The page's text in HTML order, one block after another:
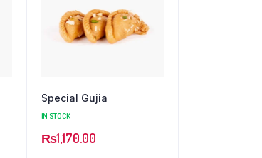
Special Gujia
IN STOCK
₨1,170.00